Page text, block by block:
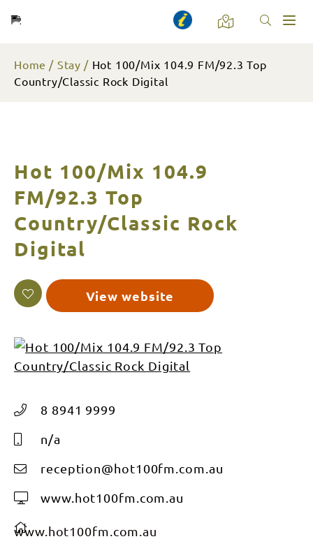
Home Stay
Hot 100/Mix 104.9 FM/92.3 Top
Country/Classic Rock Digital
Hot 100/Mix 104.9
FM/92.3 Top
Country/Classic Rock
Digital
View website
8 8941 9999
n/a
reception@hot100fm.com.au
www.hot100fm.com.au
www.hot100fm.com.au